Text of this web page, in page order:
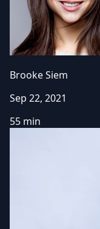
Brooke Siem
Sep 22, 2021
55 min